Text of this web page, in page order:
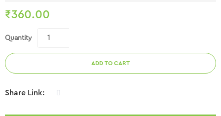
₹360.00
Quantity
ADD TO CART
Share Link: